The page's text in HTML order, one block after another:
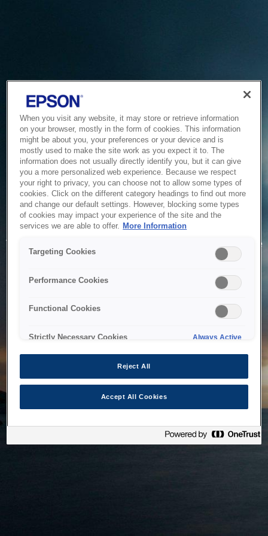
Service Unavailable
The system is temporarily unable to service your request due
to maintenance or technical reasons. We are working on
When you visit any website, it may store or retrieve information
on your browser, mostly in the form of cookies. This information
might be about you, your preferences or your device and is
mostly used to make the site work as you expect it to. The
information does not usually directly identify you, but it can give
you a more personalized web experience. Because we respect
your right to privacy, you can choose not to allow some types of
cookies. Click on the different category headings to find out more
and change our default settings. However, blocking some types
of cookies may impact your experience of the site and the
services we are able to offer. More Information
Targeting Cookies
Performance Cookies
Functional Cookies
Strictly Necessary Cookies Always Active
Reject All
Accept All Cookies